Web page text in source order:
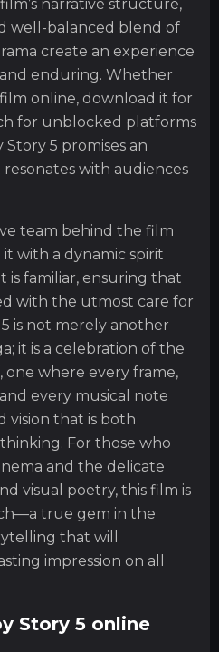
narrative structure,
well-balanced blend of
create an experience
enduring. Whether
online, download it for
for unblocked platforms
5 promises an
with audiences
team behind the film
with a dynamic spirit
is familiar, ensuring that
with the utmost care for
is not merely another
it is a celebration of the
where every frame,
every musical note
vision that is both
For those who
and the delicate
visual poetry, this film is
true gem in the
that will
impression on all
Story 5 online